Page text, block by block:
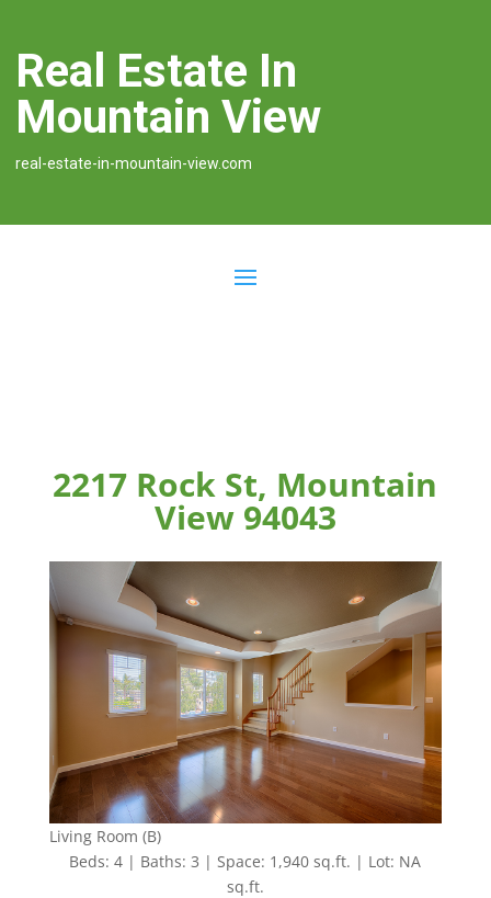
Real Estate In
Mountain View
real-estate-in-mountain-view.com
2217 Rock St, Mountain
View 94043
Living Room (B)
Beds: 4 | Baths: 3 | Space: 1,940 sq.ft. | Lot: NA
sq.ft.